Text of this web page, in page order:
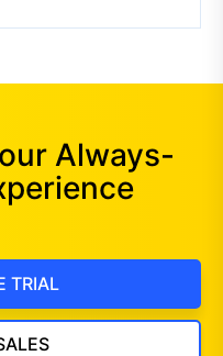
Always-
TRIAL